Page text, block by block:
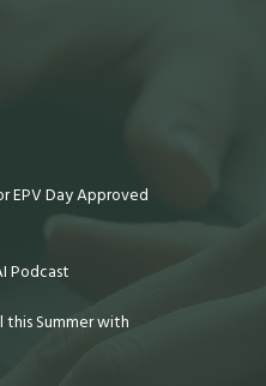
EPV Day Approved
Podcast
this Summer with